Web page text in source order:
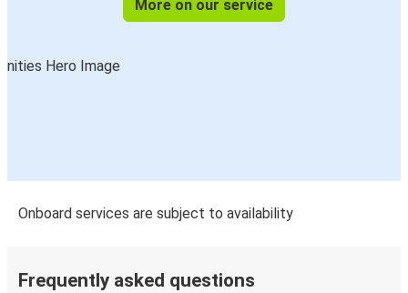
More on our service
Onboard services are subject to availability
Frequently asked questions